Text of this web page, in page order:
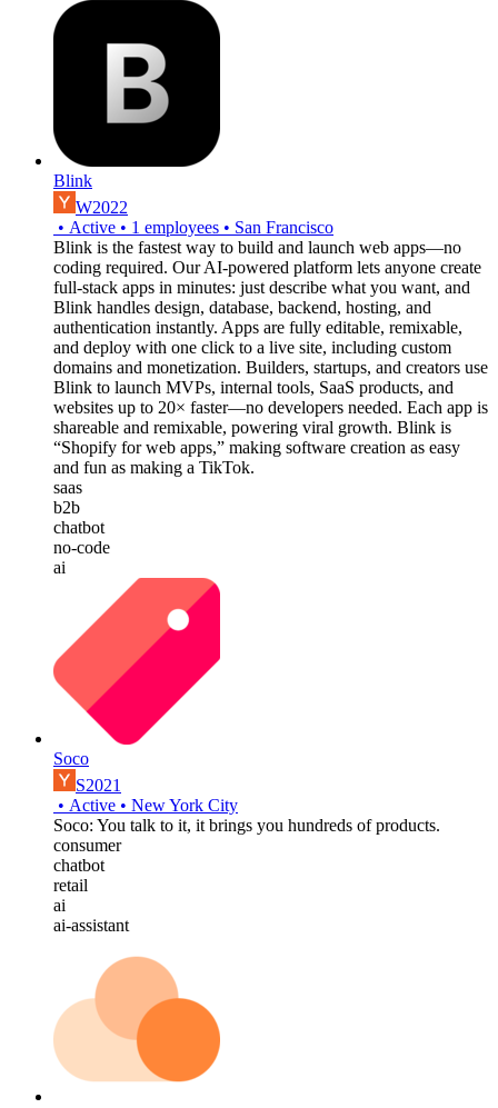
Blink
W2022
• Active • 1 employees • San Francisco
Blink is the fastest way to build and launch web apps—no
coding required. Our AI-powered platform lets anyone create
full-stack apps in minutes: just describe what you want, and
Blink handles design, database, backend, hosting, and
authentication instantly. Apps are fully editable, remixable,
and deploy with one click to a live site, including custom
domains and monetization. Builders, startups, and creators use
Blink to launch MVPs, internal tools, SaaS products, and
websites up to 20× faster—no developers needed. Each app is
shareable and remixable, powering viral growth. Blink is
“Shopify for web apps,” making software creation as easy
and fun as making a TikTok.
saas
b2b
chatbot
no-code
ai
Soco
S2021
• Active • New York City
Soco: You talk to it, it brings you hundreds of products.
consumer
chatbot
retail
ai
ai-assistant